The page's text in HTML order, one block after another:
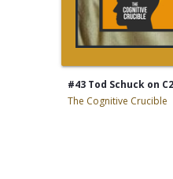
#43 Tod Schuck on
The Cognitive Crucible